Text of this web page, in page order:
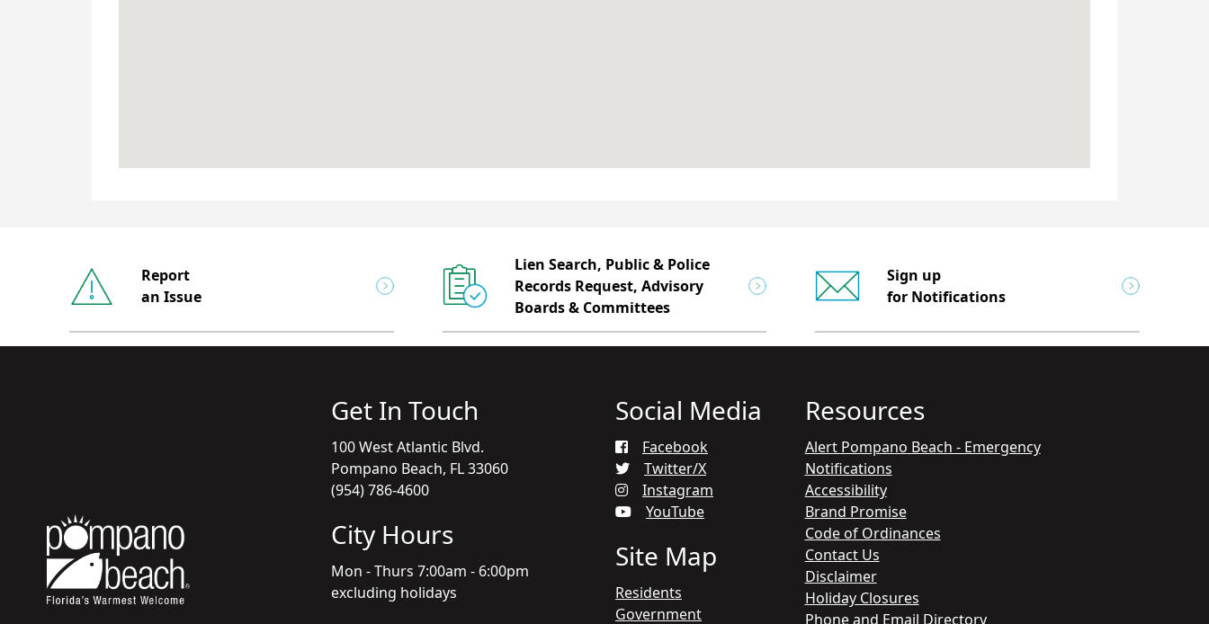
Report
an Issue
Lien Search, Public & Police
Records Request, Advisory
Boards & Committees
Sign up
for Notifications
Get In Touch
100 West Atlantic Blvd.
Pompano Beach, FL 33060
(954) 786-4600
City Hours
Mon - Thurs 7:00am - 6:00pm
excluding holidays
Social Media
Facebook
Twitter/X
Instagram
YouTube
Site Map
Residents
Government
Resources
Alert Pompano Beach - Emergency
Notifications
Accessibility
Brand Promise
Code of Ordinances
Contact Us
Disclaimer
Holiday Closures
Phone and Email Directory